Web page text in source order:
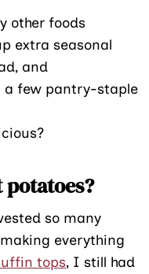
other foods
extra seasonal
and
few pantry-staple
potatoes?
so many
everything
tops, I still had